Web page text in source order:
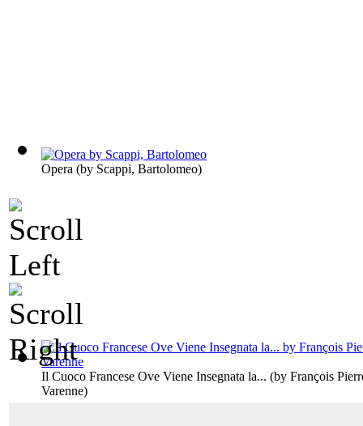
Opera (by Scappi, Bartolomeo)
Il Cuoco Francese Ove Viene Insegnata la... (by François
Varenne)